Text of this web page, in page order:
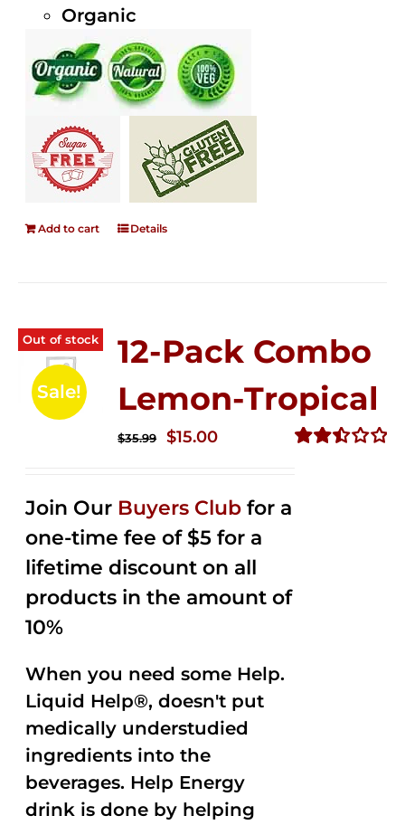
Organic
Add to cart Details
Out of stock
Sale!
12-Pack Combo
Lemon-Tropical
$35.99
Original
$35.99.
$15.00Current
$15.00.
Join Our Buyers Club for a
one-time fee of $5 for a
lifetime discount on all
products in the amount of
10%
When you need some Help.
Liquid Help®, doesn't put
medically understudied
ingredients into the
beverages. Help Energy
drink is done by helping